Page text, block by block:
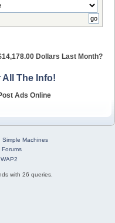
Dollars Last Month?
The Info!
Ads Online
Simple Machines
Forums
WAP2
with 26 queries.